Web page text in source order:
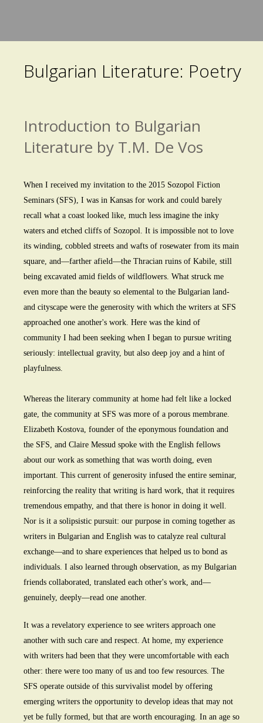
content
Bulgarian Literature: Poetry
Introduction to Bulgarian
Literature by T.M. De Vos
When I received my invitation to the 2015 Sozopol Fiction
Seminars (SFS), I was in Kansas for work and could barely
recall what a coast looked like, much less imagine the inky
waters and etched cliffs of Sozopol. It is impossible not to love
its winding, cobbled streets and wafts of rosewater from its main
square, and—farther afield—the Thracian ruins of Kabile, still
being excavated amid fields of wildflowers. What struck me
even more than the beauty so elemental to the Bulgarian land-
and cityscape were the generosity with which the writers at SFS
approached one another's work. Here was the kind of
community I had been seeking when I began to pursue writing
seriously: intellectual gravity, but also deep joy and a hint of
playfulness.
Whereas the literary community at home had felt like a locked
gate, the community at SFS was more of a porous membrane.
Elizabeth Kostova, founder of the eponymous foundation and
the SFS, and Claire Messud spoke with the English fellows
about our work as something that was worth doing, even
important. This current of generosity infused the entire seminar,
reinforcing the reality that writing is hard work, that it requires
tremendous empathy, and that there is honor in doing it well.
Nor is it a solipsistic pursuit: our purpose in coming together as
writers in Bulgarian and English was to catalyze real cultural
exchange—and to share experiences that helped us to bond as
individuals. I also learned through observation, as my Bulgarian
friends collaborated, translated each other's work, and—
genuinely, deeply—read one another.
It was a revelatory experience to see writers approach one
another with such care and respect. At home, my experience
with writers had been that they were uncomfortable with each
other: there were too many of us and too few resources. The
SFS operate outside of this survivalist model by offering
emerging writers the opportunity to develop ideas that may not
yet be fully formed, but that are worth encouraging. In an age so